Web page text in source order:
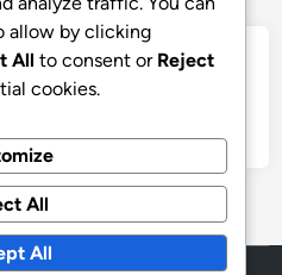
allow by clicking
All to consent or Reject
cookies.
All
All